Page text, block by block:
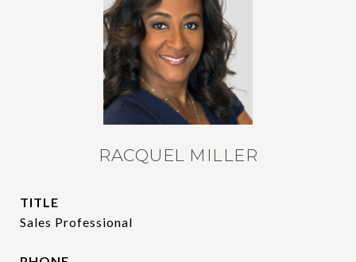
RACQUEL MILLER
TITLE
Sales Professional